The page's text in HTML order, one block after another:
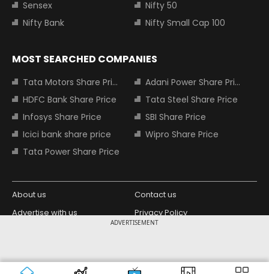
ADVERTISEMENT
Sensex
Nifty 50
Nifty Bank
Nifty Small Cap 100
MOST SEARCHED COMPANIES
Tata Motors Share Price
Adani Power Share Price
HDFC Bank Share Price
Tata Steel Share Price
Infosys Share Price
SBI Share Price
Icici bank share price
Wipro Share Price
Tata Power Share Price
About us
Contact us
Advertise with us
Privacy Policy
Copyright © 2026 Living Media India
Limited. For reprint rights: Syndications
Design Partner: